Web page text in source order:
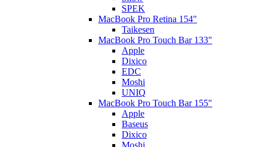
SPEK
MacBook Pro Retina 154"
Taikesen
MacBook Pro Touch Bar 133"
Apple
Dixico
EDC
Moshi
UNIQ
MacBook Pro Touch Bar 155"
Apple
Baseus
Dixico
Moshi